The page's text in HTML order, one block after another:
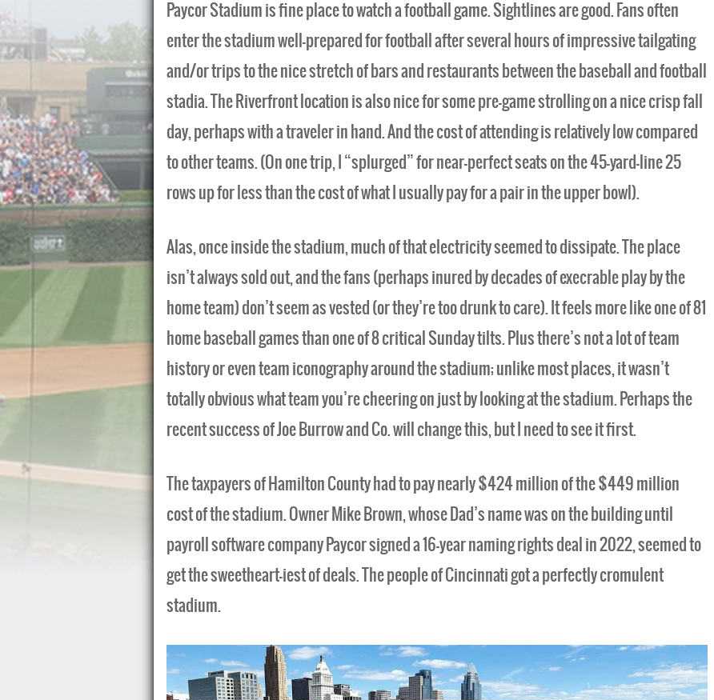
Paycor Stadium is fine place to watch a football game. Sightlines are good. Fans often
enter the stadium well-prepared for football after several hours of impressive tailgating
and/or trips to the nice stretch of bars and restaurants between the baseball and football
stadia. The Riverfront location is also nice for some pre-game strolling on a nice crisp fall
day, perhaps with a traveler in hand. And the cost of attending is relatively low compared
to other teams. (On one trip, I “splurged” for near-perfect seats on the 45-yard-line 25
rows up for less than the cost of what I usually pay for a pair in the upper bowl).
Alas, once inside the stadium, much of that electricity seemed to dissipate. The place
isn’t always sold out, and the fans (perhaps inured by decades of execrable play by the
home team) don’t seem as vested (or they’re too drunk to care). It feels more like one of 81
home baseball games than one of 8 critical Sunday tilts. Plus there’s not a lot of team
history or even team iconography around the stadium; unlike most places, it wasn’t
totally obvious what team you’re cheering on just by looking at the stadium. Perhaps the
recent success of Joe Burrow and Co. will change this, but I need to see it first.
The taxpayers of Hamilton County had to pay nearly $424 million of the $449 million
cost of the stadium. Owner Mike Brown, whose Dad’s name was on the building until
payroll software company Paycor signed a 16-year naming rights deal in 2022, seemed to
get the sweetheart-iest of deals. The people of Cincinnati got a perfectly cromulent
stadium.